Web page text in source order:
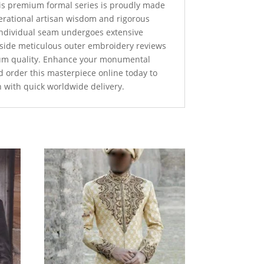
premium formal series is proudly made
artisan wisdom and rigorous
seam undergoes extensive
meticulous outer embroidery reviews
quality. Enhance your monumental
order this masterpiece online today to
with quick worldwide delivery.